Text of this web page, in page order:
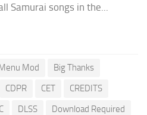
Samurai songs in the...
Mod
Big Thanks
CDPR CET
CREDITS
DLSS
Download Required